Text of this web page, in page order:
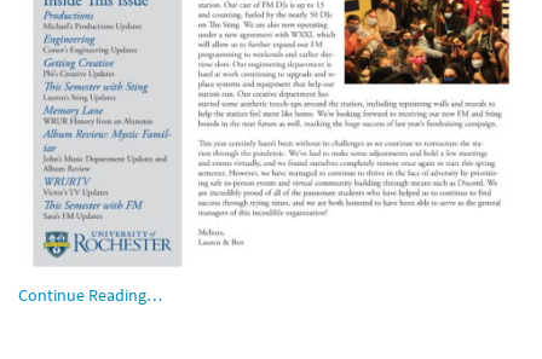
Continue Reading…